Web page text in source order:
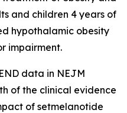
and children 4 years of
hypothalamic obesity
impairment.
data in NEJM
of the clinical evidence
of setmelanotide